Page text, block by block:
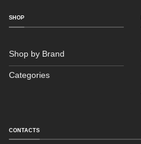
SHOP
Shop by Brand
Categories
CONTACTS